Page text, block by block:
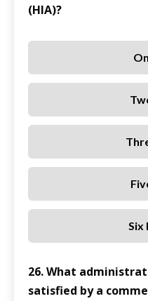
(HIA)?
Six
26. What
satisfied by a